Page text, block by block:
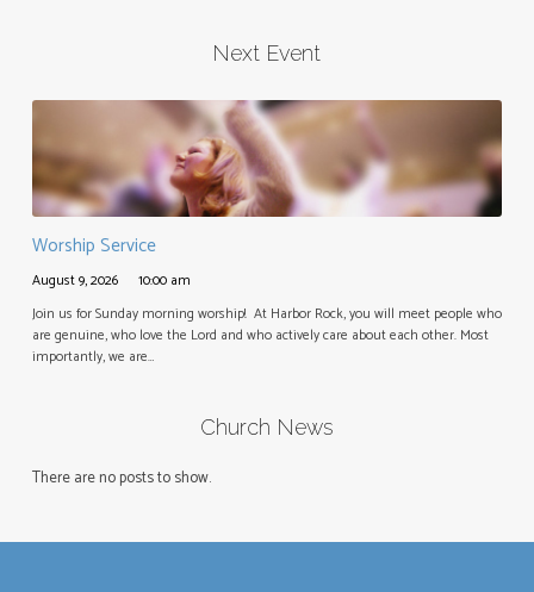
Next Event
Worship Service
August 9, 2026
10:00 am
Join us for Sunday morning worship! At Harbor Rock, you will meet people who
are genuine, who love the Lord and who actively care about each other. Most
importantly, we are…
Church News
There are no posts to show.